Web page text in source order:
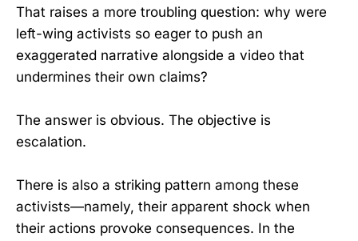
That raises a more troubling question: why were
left-wing activists so eager to push an
exaggerated narrative alongside a video that
undermines their own claims?
The answer is obvious. The objective is
escalation.
There is also a striking pattern among these
activists—namely, their apparent shock when
their actions provoke consequences. In the